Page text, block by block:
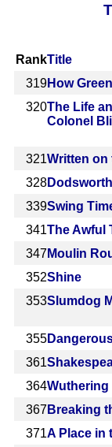
RankTitle
319How
320The Life
Colonel
321Written on
328Dodsworth
339Swing
341The Awful
347 Moulin
352Shine
353Slumdog
355
361
364Wuthering
367 Breaking
371A Place in